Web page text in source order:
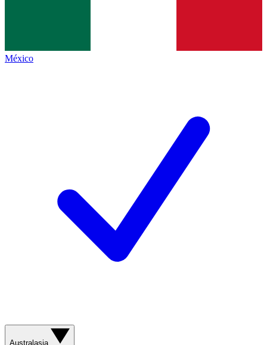
México
Australasia